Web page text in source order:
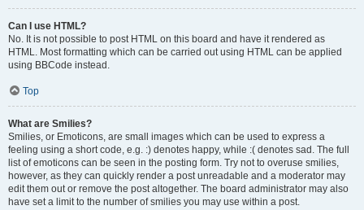
Can I use HTML?
No. It is not possible to post HTML on this board and have it rendered as
HTML. Most formatting which can be carried out using HTML can be applied
using BBCode instead.
Top
What are Smilies?
Smilies, or Emoticons, are small images which can be used to express a
feeling using a short code, e.g. :) denotes happy, while :( denotes sad. The full
list of emoticons can be seen in the posting form. Try not to overuse smilies,
however, as they can quickly render a post unreadable and a moderator may
edit them out or remove the post altogether. The board administrator may also
have set a limit to the number of smilies you may use within a post.